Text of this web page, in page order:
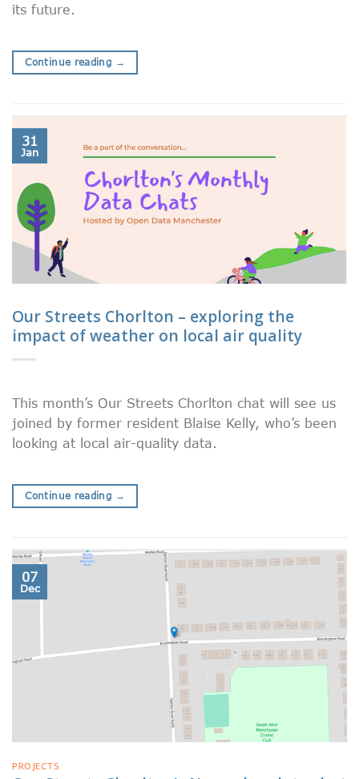
its future.
Continue reading →
31
Jan
Our Streets Chorlton – exploring the
impact of weather on local air quality
This month’s Our Streets Chorlton chat will see us
joined by former resident Blaise Kelly, who’s been
looking at local air-quality data.
Continue reading →
07
Dec
PROJECTS